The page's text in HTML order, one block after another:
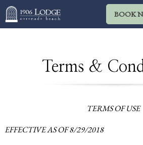
BOOK
Terms &
TERMS OF USE
EFFECTIVE AS OF 8/29/2018